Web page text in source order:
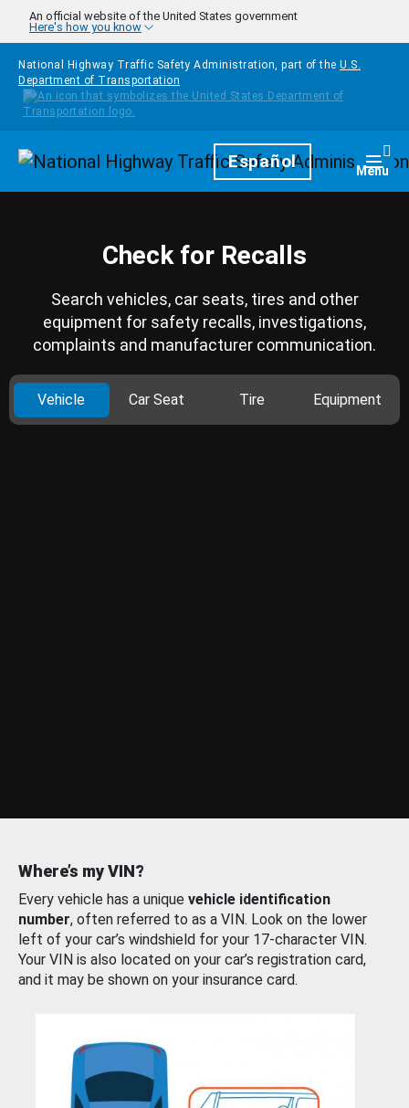
Skip to main content
An official website of the United States government
Here's how you know
National Highway Traffic Safety Administration, part of the U.S.
Department of Transportation
HomepageEspañol Menu
Check for Recalls
Search vehicles, car seats, tires and other
equipment for safety recalls, investigations,
complaints and manufacturer communication.
Vehicle Car Seat Tire Equipment
Where’s my VIN?
Every vehicle has a unique vehicle identification
number, often referred to as a VIN. Look on the lower
left of your car’s windshield for your 17-character VIN.
Your VIN is also located on your car’s registration card,
and it may be shown on your insurance card.